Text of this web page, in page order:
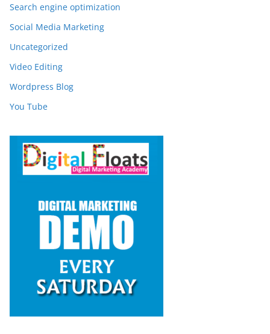
Search engine optimization
Social Media Marketing
Uncategorized
Video Editing
Wordpress Blog
You Tube